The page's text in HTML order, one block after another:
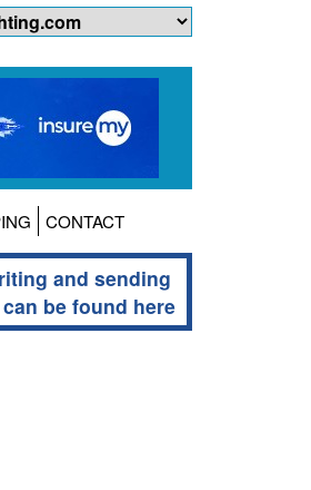
CONTACT
and sending
be found here